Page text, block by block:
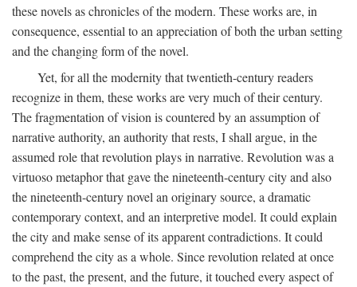
these novels as chronicles of the modern. These works are, in
consequence, essential to an appreciation of both the urban setting
and the changing form of the novel.
Yet, for all the modernity that twentieth-century readers
recognize in them, these works are very much of their century.
The fragmentation of vision is countered by an assumption of
narrative authority, an authority that rests, I shall argue, in the
assumed role that revolution plays in narrative. Revolution was a
virtuoso metaphor that gave the nineteenth-century city and also
the nineteenth-century novel an originary source, a dramatic
contemporary context, and an interpretive model. It could explain
the city and make sense of its apparent contradictions. It could
comprehend the city as a whole. Since revolution related at once
to the past, the present, and the future, it touched every aspect of